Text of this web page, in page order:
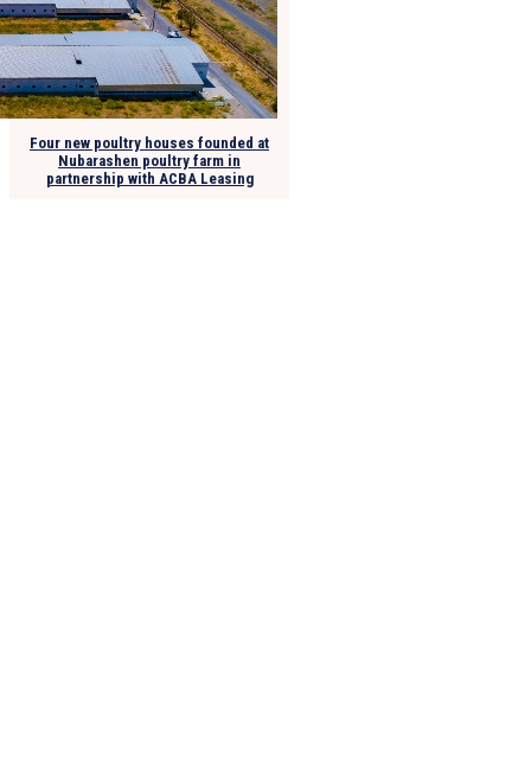
Four new poultry houses founded at
Nubarashen poultry farm in
partnership with ACBA Leasing